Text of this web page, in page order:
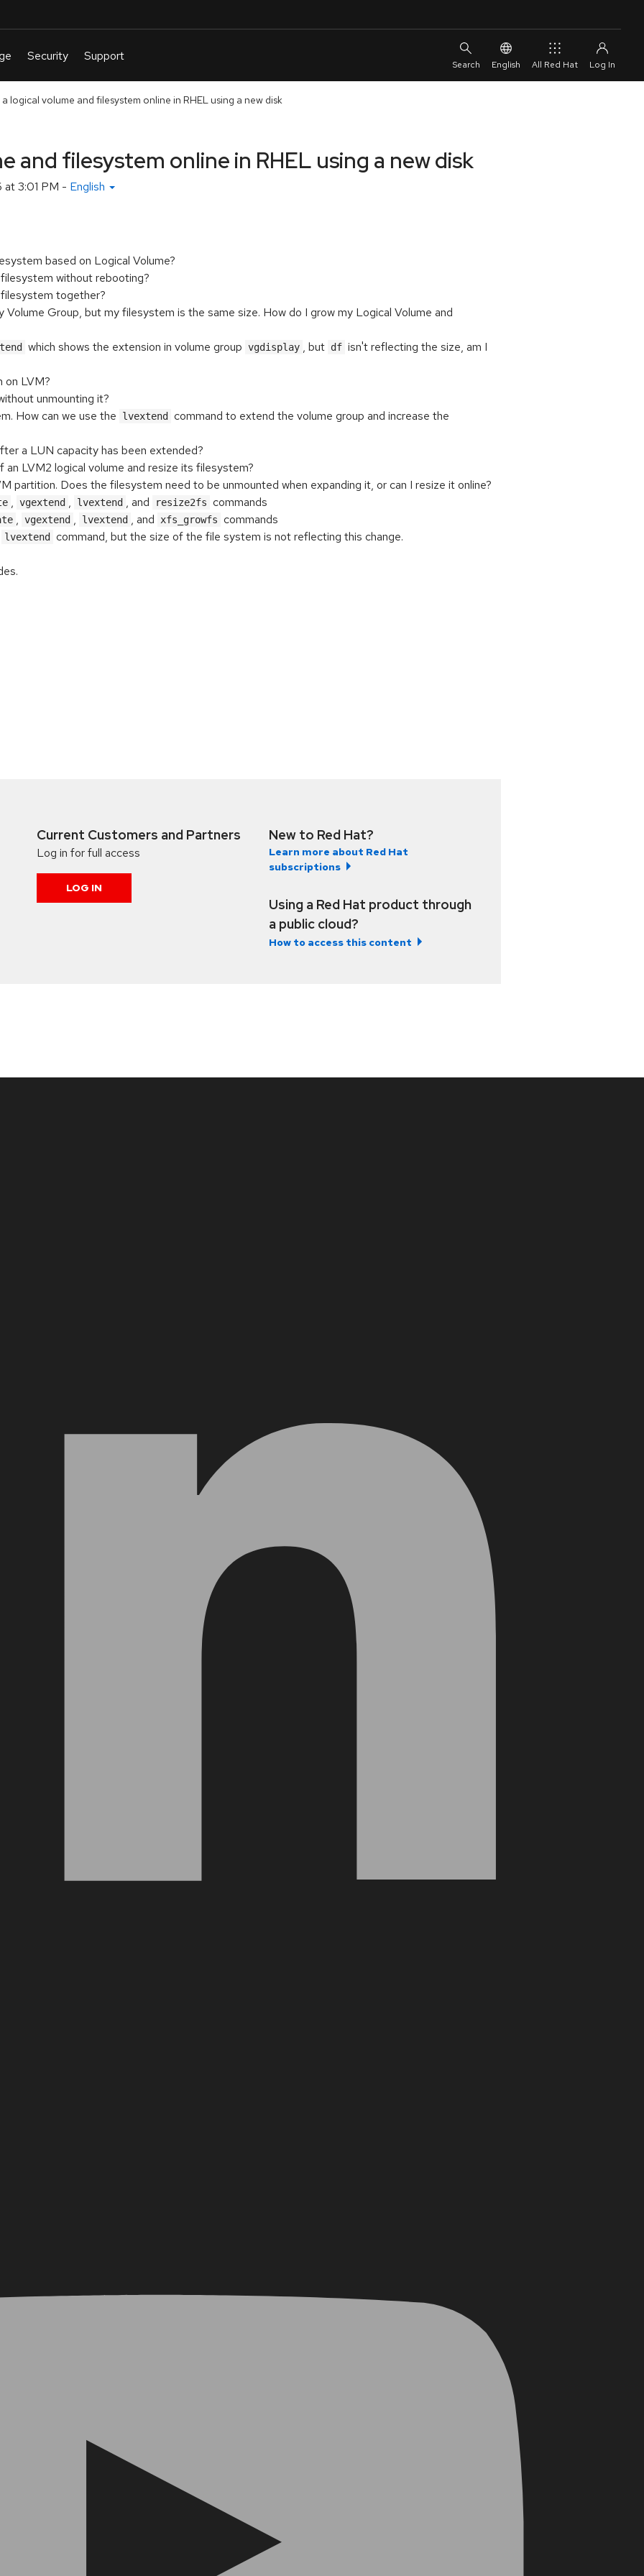
English All Red Hat
logical volume and filesystem online in RHEL using a new disk
and filesystem online in RHEL using a new disk
at 3:01 PM - English
based on Logical Volume?
without rebooting?
together?
Volume Group, but my filesystem is the same size. How do I grow my Logical Volume and
which shows the extension in volume group vgdisplay , but df isn't reflecting the size, am I
on LVM?
unmounting it?
How can we use the
lvextend
command to extend the volume group and increase the
a LUN capacity has been extended?
LVM2 logical volume and resize its filesystem?
partition. Does the filesystem need to be unmounted when expanding it, or can I resize it online?
, vgextend , lvextend , and resize2fs commands
, vgextend , lvextend , and xfs_growfs commands
lvextend
command, but the size of the file system is not reflecting this change.
Current Customers and Partners
Log in for full access
LOG IN
New to Red Hat?
Learn more about Red Hat
subscriptions
Using a Red Hat product through
a public cloud?
How to access this content